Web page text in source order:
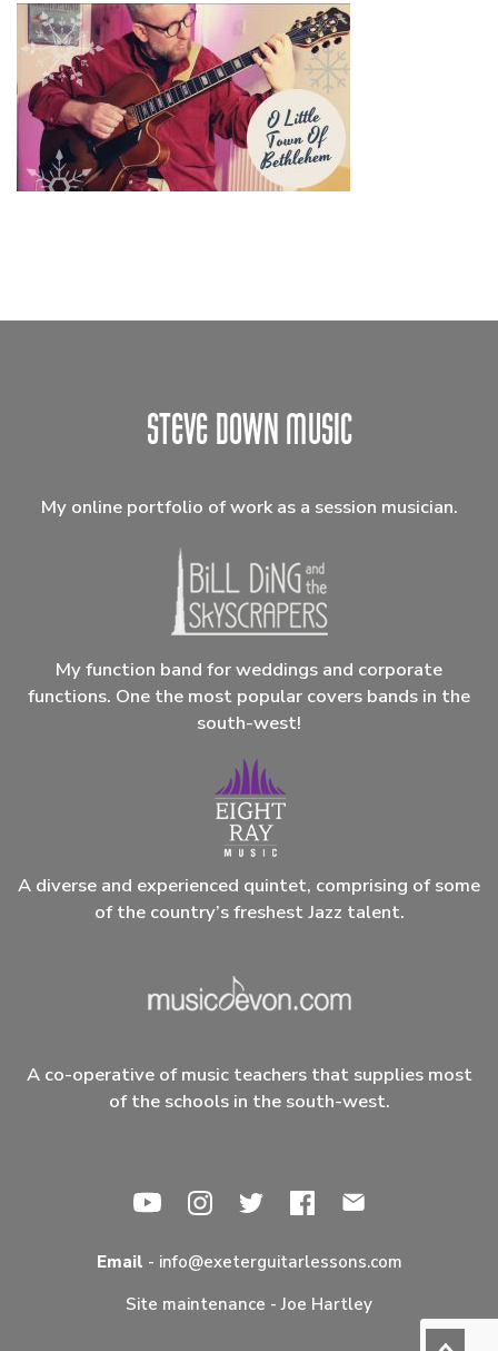
My online portfolio of work as a session musician.
My function band for weddings and corporate
functions. One the most popular covers bands in the
south-west!
A diverse and experienced quintet, comprising of some
of the country’s freshest Jazz talent.
A co-operative of music teachers that supplies most
of the schools in the south-west.
Email - info@exeterguitarlessons.com
Site maintenance -Joe Hartley